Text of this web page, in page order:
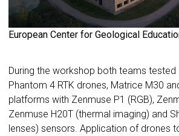
European Center for Geological
During the workshop both teams tested
Phantom 4 RTK drones, Matrice M30
platforms with Zenmuse P1 (RGB),
Zenmuse H20T (thermal imaging) and
lenses) sensors. Application of drones